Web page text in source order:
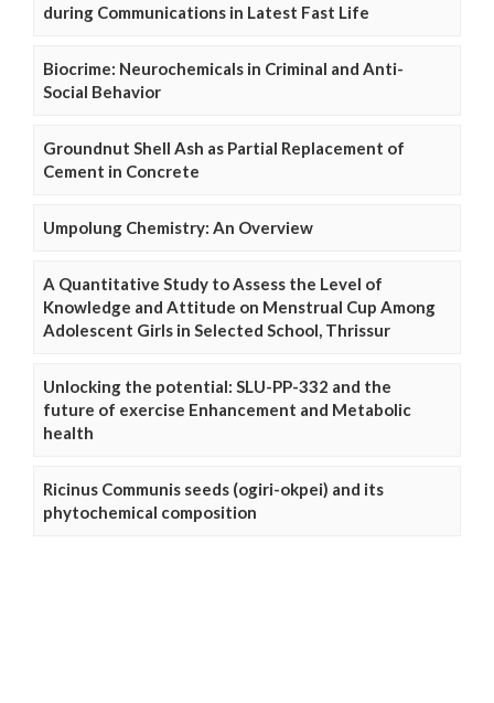
during Communications in Latest Fast Life
Biocrime: Neurochemicals in Criminal and Anti-
Social Behavior
Groundnut Shell Ash as Partial Replacement of
Cement in Concrete
Umpolung Chemistry: An Overview
A Quantitative Study to Assess the Level of
Knowledge and Attitude on Menstrual Cup Among
Adolescent Girls in Selected School, Thrissur
Unlocking the potential: SLU-PP-332 and the
future of exercise Enhancement and Metabolic
health
Ricinus Communis seeds (ogiri-okpei) and its
phytochemical composition